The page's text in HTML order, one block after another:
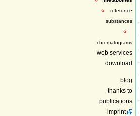
reference
substances
chromatograms
web services
download
blog
thanks to
publications
imprint